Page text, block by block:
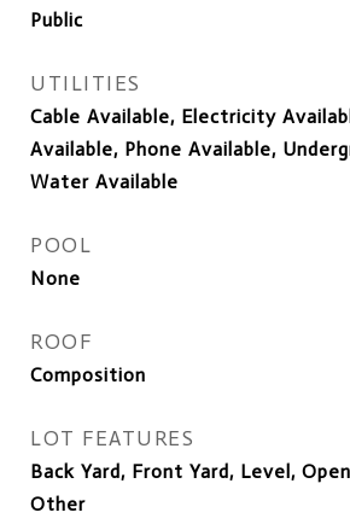
Public
UTILITIES
Cable Available, Electricity
Available, Phone Available,
Water Available
POOL
None
ROOF
Composition
LOT FEATURES
Back Yard, Front Yard, Level,
Other